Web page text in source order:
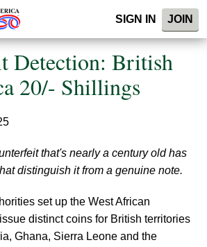
SIGN IN JOIN
Detection: British
20/- Shillings
that's nearly a century old has
distinguish it from a genuine note.
set up the West African
distinct coins for British territories
Ghana, Sierra Leone and the